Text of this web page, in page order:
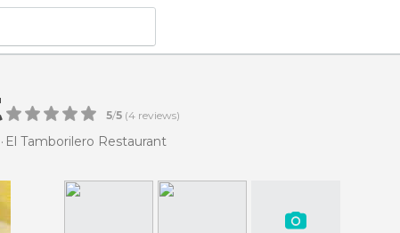
5/5 (4 reviews)
El Tamborilero Restaurant